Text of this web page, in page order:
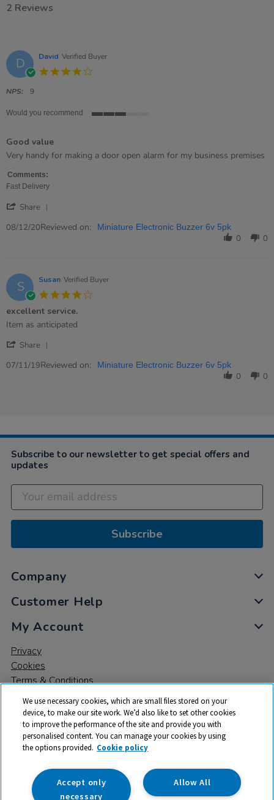
2 Reviews
D David Verified Buyer
NPS: 9
Would you recommend
rating
Good value
Review
David
on
Dec
review
Good
value
Very handy for making a door open alarm for my business premises
Comments:
Fast Delivery
Share
Review
Dec
2020
08/12/20Reviewed on: Miniature Electronic Buzzer 6v 5pk
0 0
S Susan Verified Buyer
excellent service.
Review
Susan
7
review
excellent
Item as anticipated
Share
Review
07/11/19Reviewed on: Miniature Electronic Buzzer 6v 5pk
0 0
Subscribe to our newsletter to get special offers and
updates
Subscribe
Company
Customer Help
My Account
Privacy
Cookies
Terms & Conditions
© 2026 All rights reserved. TTS ​is a trading name and registered
trade mark of RM Educational Resources Ltd. Registered Office:
142B Park Drive, Milton Park, Milton, Abingdon, Oxon, OX14 4SE.
Registered Number: 03100039
We use necessary cookies, which are small files stored on your
device, to make our site work. We’d also like to set other cookies
to improve the performance of the site and provide you with
personalised content. You can manage your cookies by using
the options provided. Cookie policy
Allow All
Accept only
necessary